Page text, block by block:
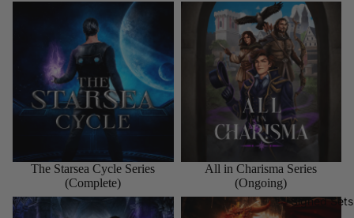
Signed Sets
The Starsea Cycle Series
The Starsea Cycle Series
(Complete)
All in Charisma Series
(Ongoing)
All in Charisma Series
(Ongoing)
The Aspects of Magic Series
The Dragon and the Sparrow